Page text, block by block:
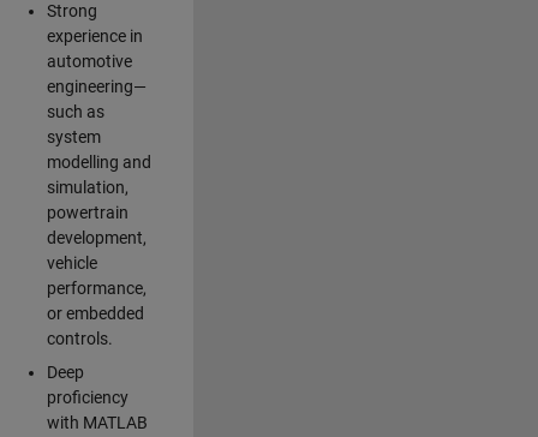
Strong
experience in
automotive
engineering—
such as
system
modelling and
simulation,
powertrain
development,
vehicle
performance,
or embedded
controls.
Deep
proficiency
with MATLAB